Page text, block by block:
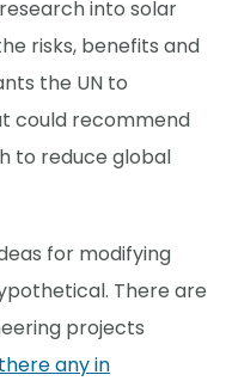
into solar
risks, benefits and
the UN to
could recommend
to reduce global
for modifying
There are
projects
any in